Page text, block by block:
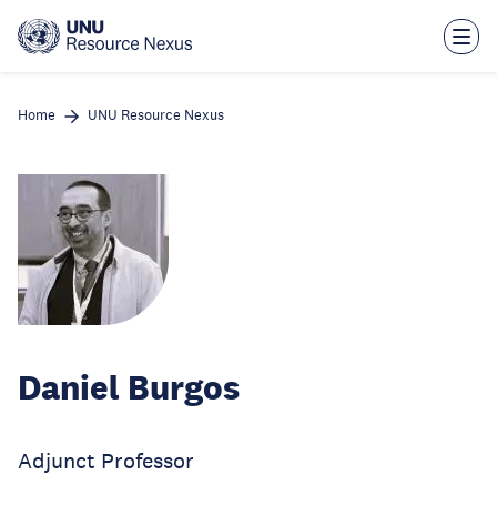
main
Home UNU Resource Nexus
Daniel Burgos
Adjunct Professor